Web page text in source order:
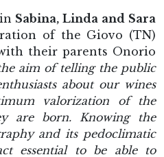
Sabina, Linda and Sara
of the Giovo (TN)
their parents Onorio
aim of telling the public
about our wines
valorization of the
are born. Knowing the
and its pedoclimatic
essential to be able to